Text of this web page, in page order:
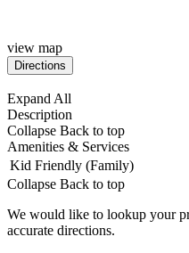
view map
Expand All
Description
Collapse Back to top
Amenities & Services
Kid Friendly (Family)
Collapse Back to top
We would like to lookup your
accurate directions.